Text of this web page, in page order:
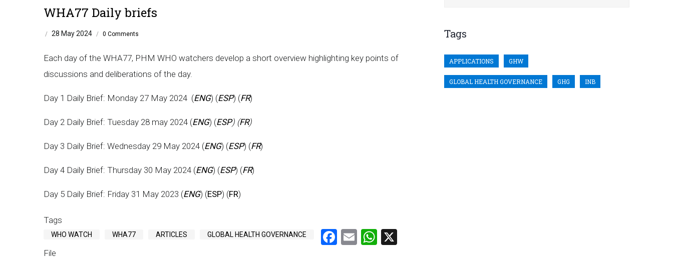
WHA77 Daily briefs
/ 28 May 2024 / 0 Comments
Each day of the WHA77, PHM WHO watchers develop a short overview highlighting key points of
discussions and deliberations of the day.
Day 1 Daily Brief: Monday 27 May 2024 (ENG) (ESP) (FR)
Day 2 Daily Brief: Tuesday 28 may 2024 (ENG) (ESP) (FR)
Day 3 Daily Brief: Wednesday 29 May 2024 (ENG) (ESP) (FR)
Day 4 Daily Brief: Thursday 30 May 2024 (ENG) (ESP) (FR)
Day 5 Daily Brief: Friday 31 May 2023 (ENG) (ESP) (FR)
Tags
WHO WATCH WHA77 ARTICLES GLOBAL HEALTH GOVERNANCE Facebook
EmailWhatsApp
File
Tags
APPLICATIONS GHW
GLOBAL HEALTH GOVERNANCE GHG INB